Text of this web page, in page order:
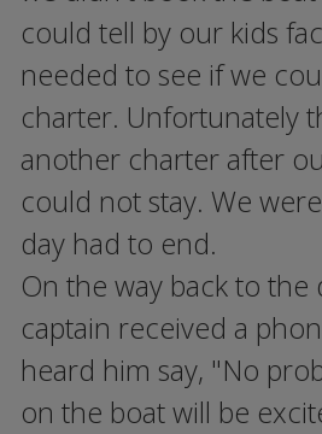
could tell by our kids
needed to see if we
charter. Unfortunately
another charter after
could not stay. We
day had to end.
On the way back to the
captain received a
heard him say, "No
on the boat will be